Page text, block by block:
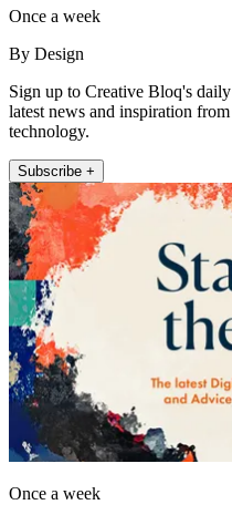
Once a week
By Design
Sign up to Creative Bloq's
latest news and inspiration
technology.
Subscribe +
Once a week